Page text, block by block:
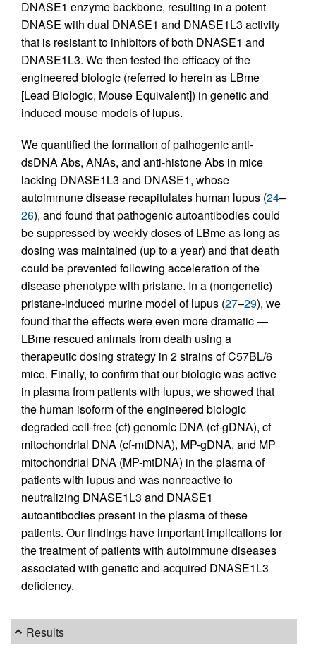
DNASE1 enzyme backbone, resulting in a potent
DNASE with dual DNASE1 and DNASE1L3 activity
that is resistant to inhibitors of both DNASE1 and
DNASE1L3. We then tested the efficacy of the
engineered biologic (referred to herein as LBme
[Lead Biologic, Mouse Equivalent]) in genetic and
induced mouse models of lupus.
We quantified the formation of pathogenic anti-
dsDNA Abs, ANAs, and anti-histone Abs in mice
lacking DNASE1L3 and DNASE1, whose
autoimmune disease recapitulates human lupus (24–
26), and found that pathogenic autoantibodies could
be suppressed by weekly doses of LBme as long as
dosing was maintained (up to a year) and that death
could be prevented following acceleration of the
disease phenotype with pristane. In a (nongenetic)
pristane-induced murine model of lupus (27–29), we
found that the effects were even more dramatic —
LBme rescued animals from death using a
therapeutic dosing strategy in 2 strains of C57BL/6
mice. Finally, to confirm that our biologic was active
in plasma from patients with lupus, we showed that
the human isoform of the engineered biologic
degraded cell-free (cf) genomic DNA (cf-gDNA), cf
mitochondrial DNA (cf-mtDNA), MP-gDNA, and MP
mitochondrial DNA (MP-mtDNA) in the plasma of
patients with lupus and was nonreactive to
neutralizing DNASE1L3 and DNASE1
autoantibodies present in the plasma of these
patients. Our findings have important implications for
the treatment of patients with autoimmune diseases
associated with genetic and acquired DNASE1L3
deficiency.
Results